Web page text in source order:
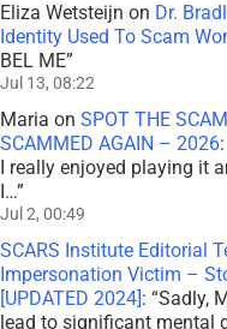
Eliza Wetsteijn on Dr.
Identity Used To Scam
BEL ME”
Jul 13, 08:22
Maria on SPOT THE
SCAMMED AGAIN – 2026
I really enjoyed playing it
I…”
Jul 2, 00:49
SCARS Institute Editorial
Impersonation Victim –
[UPDATED 2024] : “Sadly,
lead to significant mental